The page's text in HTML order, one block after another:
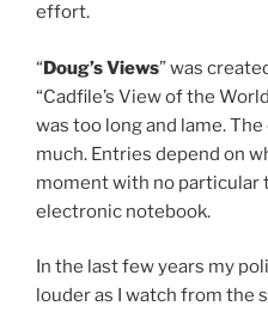
effort.
“Doug’s Views” was
“Cadfile’s View of the
was too long and lame.
much. Entries depend on
moment with no particular
electronic notebook.
In the last few years my
louder as I watch from the